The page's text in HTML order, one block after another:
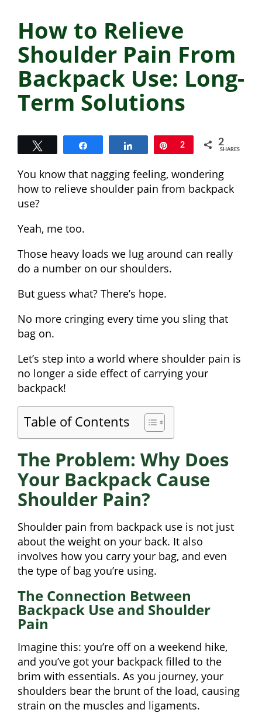
How to Relieve
Shoulder Pain From
Backpack Use: Long-
Term Solutions
Share Pin
2 2
SHARES
You know that nagging feeling, wondering
how to relieve shoulder pain from backpack
use?
Yeah, me too.
Those heavy loads we lug around can really
do a number on our shoulders.
But guess what? There’s hope.
No more cringing every time you sling that
bag on.
Let’s step into a world where shoulder pain is
no longer a side effect of carrying your
backpack!
Table of Contents
The Problem: Why Does
Your Backpack Cause
Shoulder Pain?
Shoulder pain from backpack use is not just
about the weight on your back. It also
involves how you carry your bag, and even
the type of bag you’re using.
The Connection Between
Backpack Use and Shoulder
Pain
Imagine this: you’re off on a weekend hike,
and you’ve got your backpack filled to the
brim with essentials. As you journey, your
shoulders bear the brunt of the load, causing
strain on the muscles and ligaments.